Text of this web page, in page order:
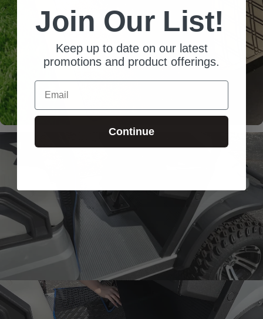
Laser-
Snug fit around pedals
and seat base
Join Our List!
Keep up to date on our latest
promotions and product offerings.
Email
Continue